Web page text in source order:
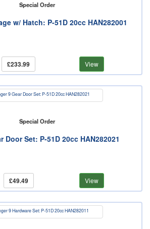
Special Order
w/ Hatch: P-51D 20cc HAN282001
£233.99 View
Special Order
Door Set: P-51D 20cc HAN282021
£49.49 View